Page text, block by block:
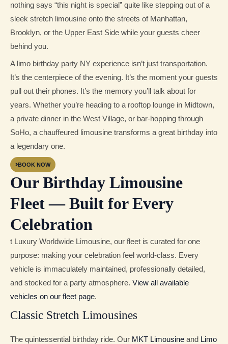
nothing says “this night is special” quite like stepping out of a
sleek stretch limousine onto the streets of Manhattan,
Brooklyn, or the Upper East Side while your guests cheer
behind you.
A limo birthday party NY experience isn’t just transportation.
It’s the centerpiece of the evening. It’s the moment your guests
pull out their phones. It’s the memory you’ll talk about for
years. Whether you’re heading to a rooftop lounge in Midtown,
a private dinner in the West Village, or bar-hopping through
SoHo, a chauffeured limousine transforms a great birthday into
a legendary one.
BOOK NOW
Our Birthday Limousine
Fleet — Built for Every
Celebration
t Luxury Worldwide Limousine, our fleet is curated for one
purpose: making your celebration feel world-class. Every
vehicle is immaculately maintained, professionally detailed,
and stocked for a party atmosphere. View all available
vehicles on our fleet page.
Classic Stretch Limousines
The quintessential birthday ride. Our MKT Limousine and Limo